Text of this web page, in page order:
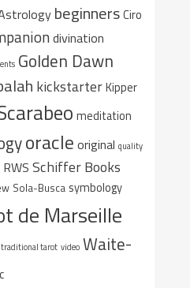
beginnersCiro
divination
Golden Dawn
kickstarterKipper
meditation
oracle original quality
RWS Schiffer Books
Sola-Busca symbology
de Marseille
traditional tarot video Waite-